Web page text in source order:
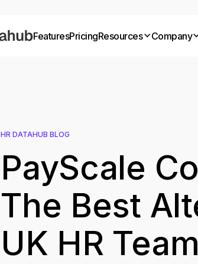
FeaturesPricingResources Company
HR DATAHUB BLOG
PayScale
The Best
UK HR